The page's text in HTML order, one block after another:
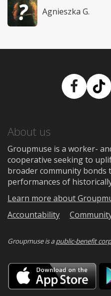
Agnieszka G.
About us
Groupmuse is a worker-
cooperative seeking to
broader community bonds
performances of
Learn more about
Accountability
Groupmuse is apublic-benefit
on
the